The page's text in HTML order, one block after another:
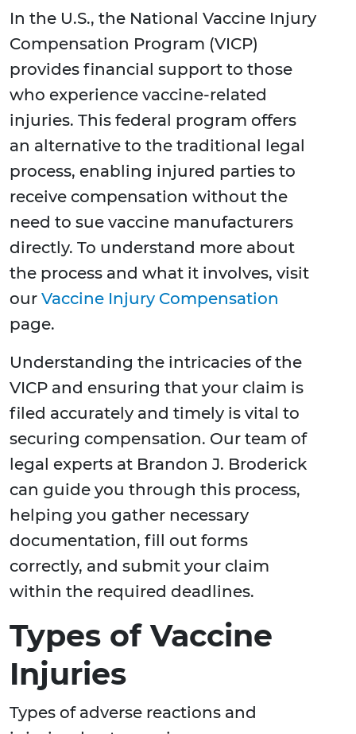
In the U.S., the National Vaccine Injury
Compensation Program (VICP)
provides financial support to those
who experience vaccine-related
injuries. This federal program offers
an alternative to the traditional legal
process, enabling injured parties to
receive compensation without the
need to sue vaccine manufacturers
directly. To understand more about
the process and what it involves, visit
our Vaccine Injury Compensation
page.
Understanding the intricacies of the
VICP and ensuring that your claim is
filed accurately and timely is vital to
securing compensation. Our team of
legal experts at Brandon J. Broderick
can guide you through this process,
helping you gather necessary
documentation, fill out forms
correctly, and submit your claim
within the required deadlines.
Types of Vaccine
Injuries
Types of adverse reactions and